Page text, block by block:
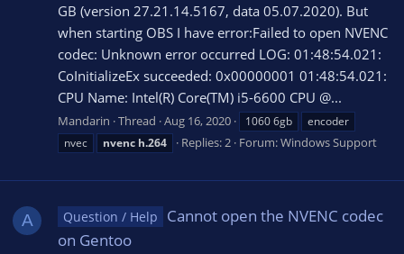
GB (version 27.21.14.5167, data 05.07.2020). But
when starting OBS I have error:Failed to open NVENC
codec: Unknown error occurred LOG: 01:48:54.021:
CoInitializeEx succeeded: 0x00000001 01:48:54.021:
CPU Name: Intel(R) Core(TM) i5-6600 CPU @...
Mandarin Thread Aug 16, 2020 1060 6gb
encoder
nvec
nvenc h.264 Replies: 2 Forum:Windows Support
A Question / Help
Cannot open the NVENC codec
on Gentoo